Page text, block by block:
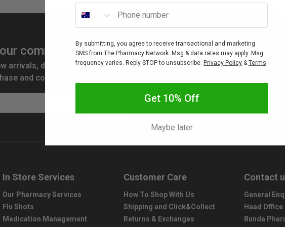
community
arrivals, discounts, sales, freebies, gifts
and competitions.
Interested in stocking your
In Store Services
Our Pharmacy Services
Flu Shots
Medication Management
Customer Care
How To Shop With Us
Shipping and Click&Collect
Returns & Exchanges
Contact
General
Head Office
Bunda
Phone number
By submitting, you agree to receive transactional and marketing
SMS from The Pharmacy Network. Msg & data rates may apply. Msg
frequency varies. Reply STOP to unsubscribe. Privacy Policy & Terms
Get 10% Off
Maybe later